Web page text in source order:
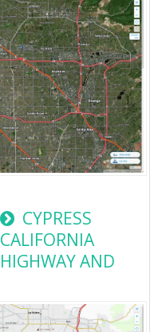
CYPRESS
CALIFORNIA
HIGHWAY AND